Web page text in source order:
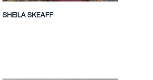
SHEILA SKEAFF